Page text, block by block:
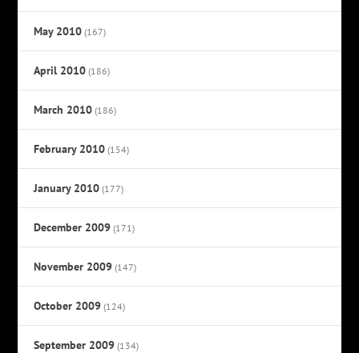
May 2010 (167)
April 2010 (186)
March 2010 (186)
February 2010 (154)
January 2010 (177)
December 2009 (171)
November 2009 (147)
October 2009 (124)
September 2009 (134)